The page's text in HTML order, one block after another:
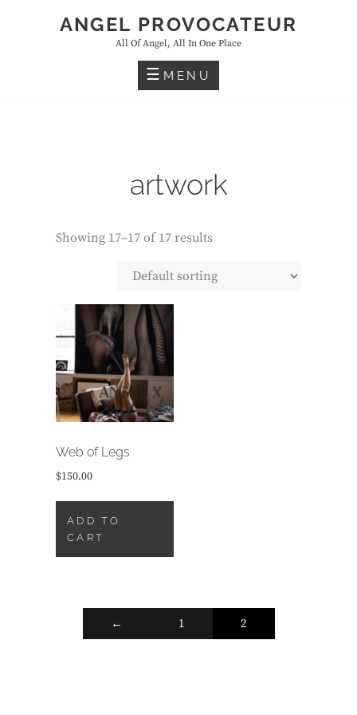
ANGEL PROVOCATEUR
All Of Angel, All In One Place
MENU
artwork
Showing 17–17 of 17 results
Web of Legs
$150.00
ADD TO
CART
← 1 2